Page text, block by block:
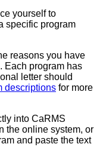
yourself to
specific program
reasons you have
Each program has
letter should
descriptions for more
into CaRMS
the online system, or
and paste the text